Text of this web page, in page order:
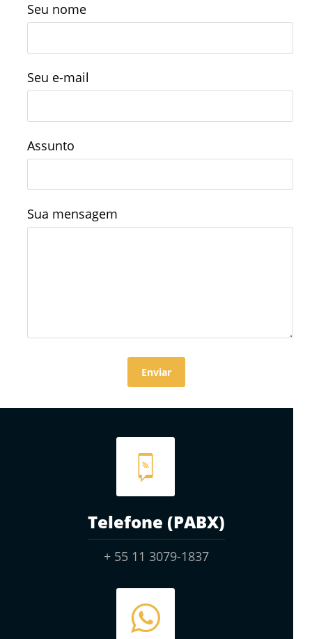
Seu nome
Seu e-mail
Assunto
Sua mensagem
Telefone (PABX)
+ 55 11 3079-1837